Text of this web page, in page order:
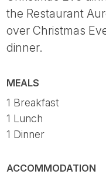
the Restaurant
over Christmas
dinner.
MEALS
1 Breakfast
1 Lunch
1 Dinner
ACCOMMODATION